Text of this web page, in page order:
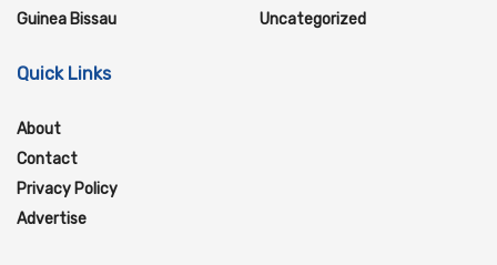
Guinea Bissau
Uncategorized
Quick Links
About
Contact
Privacy Policy
Advertise